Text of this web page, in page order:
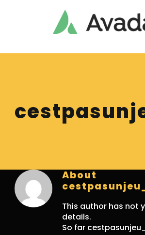
About
This author has not
details.
So far